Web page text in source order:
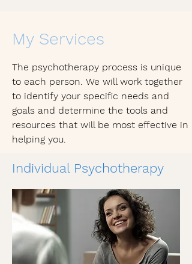
My Services
The psychotherapy process is unique
to each person. We will work together
to identify your specific needs and
goals and determine the tools and
resources that will be most effective in
helping you.
Individual Psychotherapy